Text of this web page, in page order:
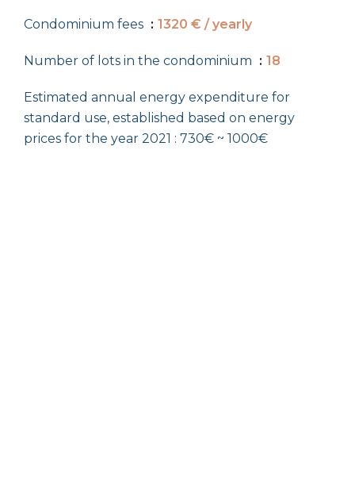
Condominium fees 1320 € / yearly
Number of lots in the condominium 18
Estimated annual energy expenditure for
standard use, established based on energy
prices for the year 2021 : 730€ ~ 1000€